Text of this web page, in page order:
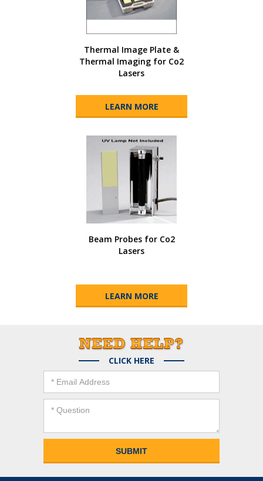
Thermal Image Plate &
Thermal Imaging for Co2
Lasers
LEARN MORE
Beam Probes for Co2
Lasers
LEARN MORE
CLICK HERE